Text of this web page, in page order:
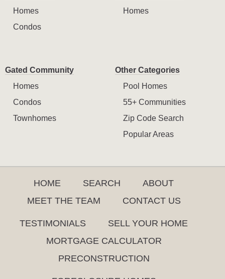
Homes
Condos
Homes
Gated Community
Homes
Condos
Townhomes
Other Categories
Pool Homes
55+ Communities
Zip Code Search
Popular Areas
HOME SEARCH
ABOUT
MEET THE TEAM
CONTACT US
TESTIMONIALS
SELL YOUR HOME
MORTGAGE CALCULATOR
PRECONSTRUCTION